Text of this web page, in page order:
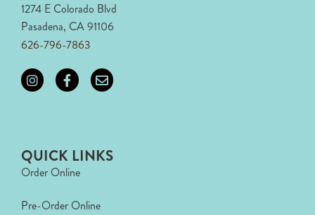
1274 E Colorado Blvd
Pasadena, CA 91106
626-796-7863
QUICK LINKS
Order Online
Pre-Order Online